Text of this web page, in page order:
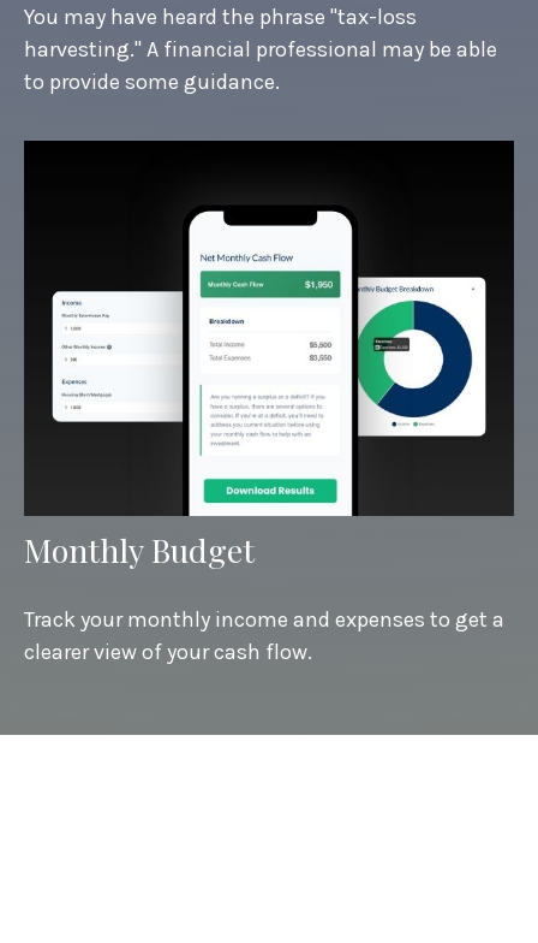
You may have heard the phrase "tax-loss
harvesting." A financial professional may be able
to provide some guidance.
Monthly Budget
Track your monthly income and expenses to get a
clearer view of your cash flow.